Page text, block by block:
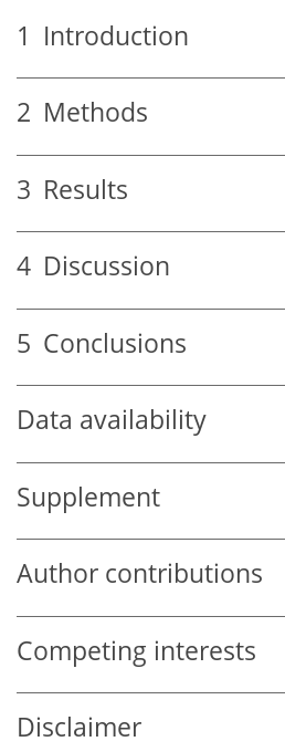
1 Introduction
2 Methods
3 Results
4 Discussion
5 Conclusions
Data availability
Supplement
Author contributions
Competing interests
Disclaimer